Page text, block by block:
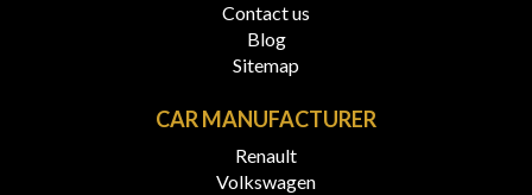
Contact us
Blog
Sitemap
CAR MANUFACTURER
Renault
Volkswagen